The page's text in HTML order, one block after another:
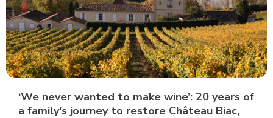
‘We never wanted to make wine’: 20 years of
a family's journey to restore Château Biac,